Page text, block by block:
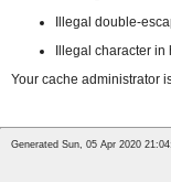
Illegal double-
Illegal character
Your cache administrator
Generated Sun, 05 Apr 2020